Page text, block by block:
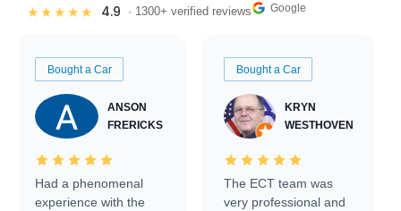
★★★★★ 4.9 · 1300+ verified reviews Google
Bought a Car
ANSON
FRERICKS
Had a phenomenal
experience with the
Bought a Car
KRYN
WESTHOVEN
The ECT team was
very professional and